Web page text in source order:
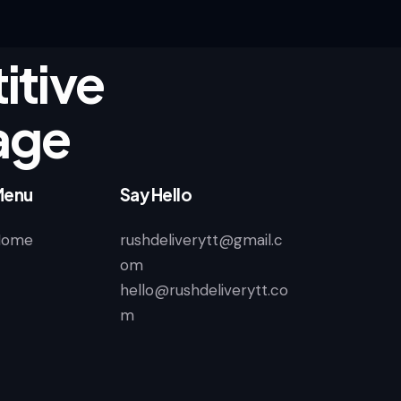
Say Hello
rushdeliverytt@gmail.c
om
hello@rushdeliverytt.co
m